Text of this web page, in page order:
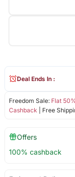
Freedom Sale: Flat
Cashback | Free
Deal Ends In :
Offers
100% cashback